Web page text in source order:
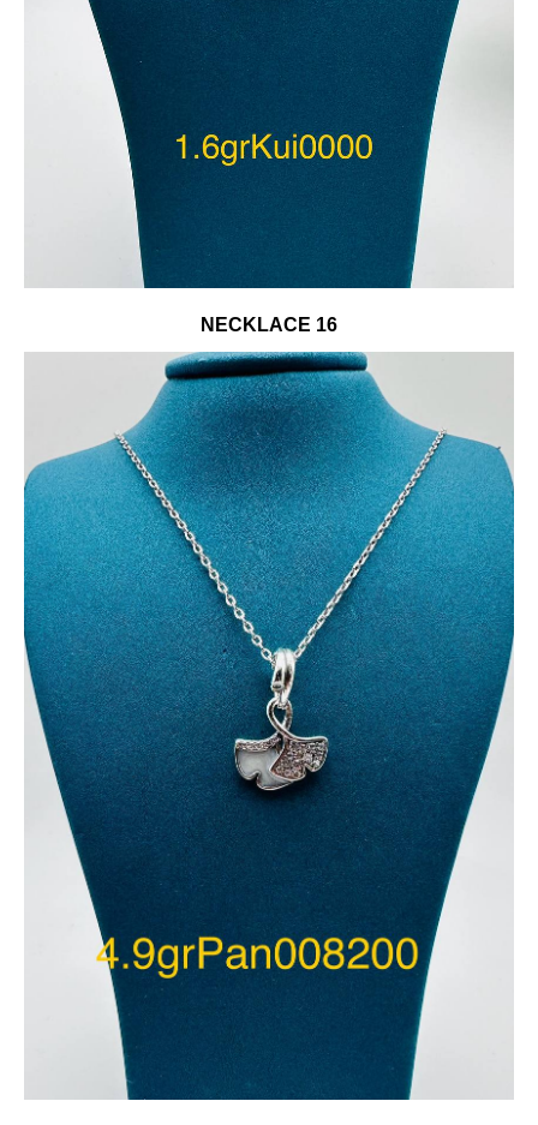
NECKLACE 16